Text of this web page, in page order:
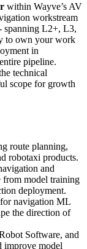
within Wayve’s AV
workstream
spanning L2+, L3,
to own your work
in
pipeline.
technical
scope for growth
route planning,
robotaxi products.
and
model training
deployment.
navigation ML
the direction of
Software, and
improve model